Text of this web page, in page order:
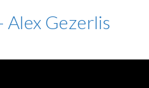
Alex Gezerlis